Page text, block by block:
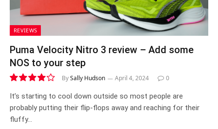
REVIEWS
Puma Velocity Nitro 3 review – Add some
NOS to your step
8.3
BySally Hudson April 4, 2024 0
It’s starting to cool down outside so most people are
probably putting their flip-flops away and reaching for their
fluffy…